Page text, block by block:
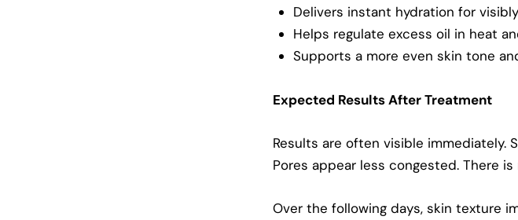
Delivers instant hydration for
Helps regulate excess oil in heat
Supports a more even skin tone
Expected Results After Treatment
Results are often visible immediately.
Pores appear less congested. There
Over the following days, skin texture